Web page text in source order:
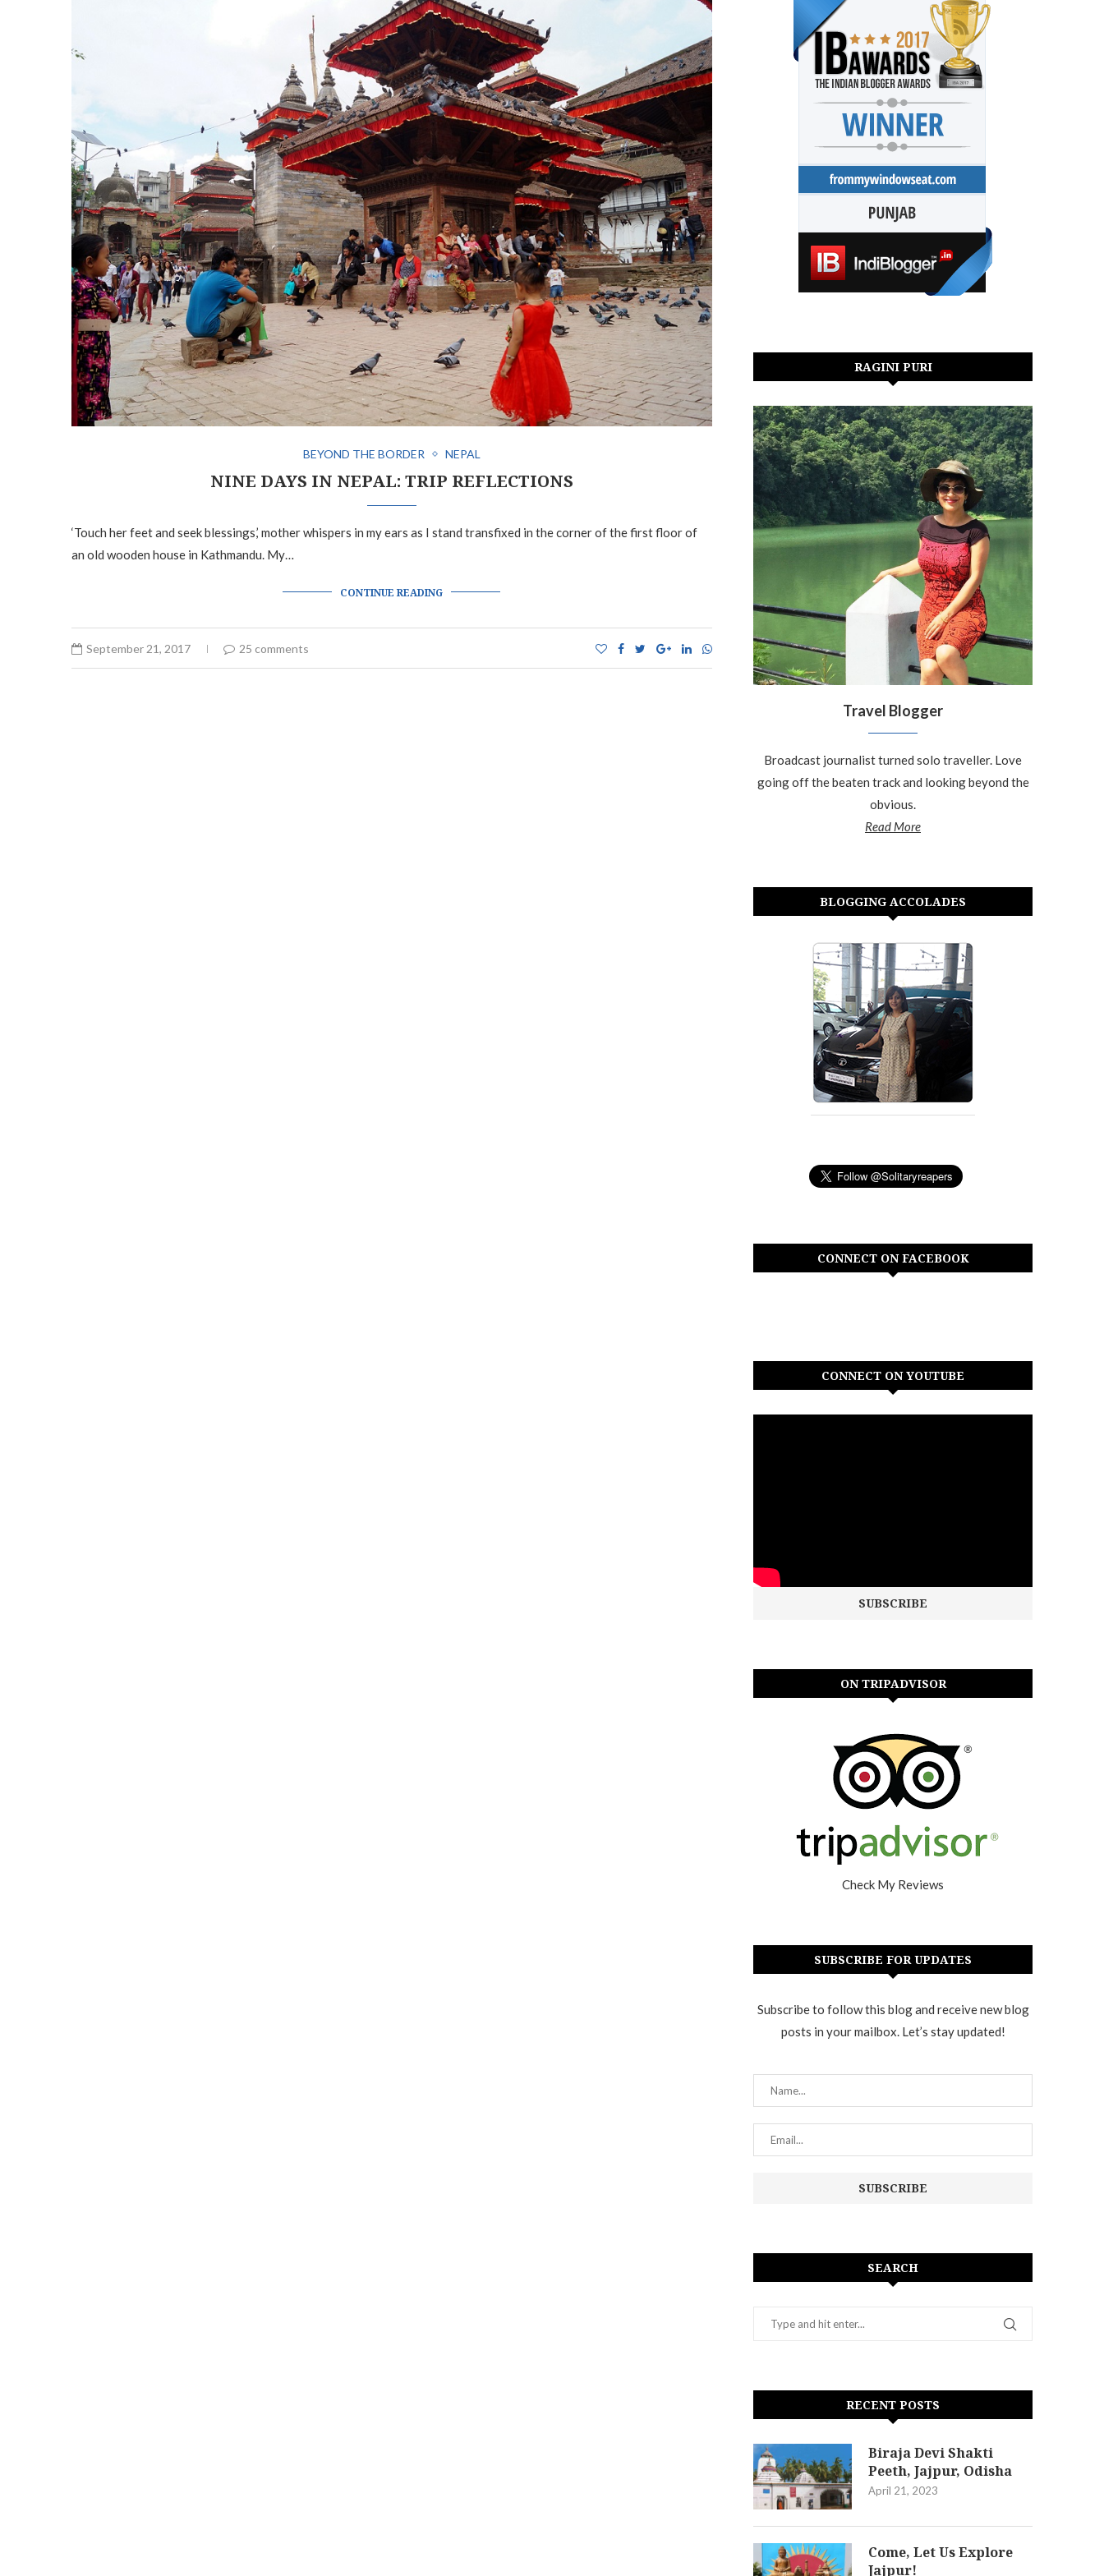
BEYOND THE BORDER NEPAL
NINE DAYS IN NEPAL: TRIP REFLECTIONS
‘Touch her feet and seek blessings,’ mother whispers in my ears as I stand transfixed in the corner of the first floor of
an old wooden house in Kathmandu. My…
CONTINUE READING
September 21, 2017 25 comments
RAGINI PURI
Travel Blogger
Broadcast journalist turned solo traveller. Love
going off the beaten track and looking beyond the
obvious.
Read More
BLOGGING ACCOLADES
CONNECT ON FACEBOOK
CONNECT ON YOUTUBE
ON TRIPADVISOR
Check My Reviews
SUBSCRIBE FOR UPDATES
Subscribe to follow this blog and receive new blog
posts in your mailbox. Let’s stay updated!
SEARCH
RECENT POSTS
Biraja Devi Shakti
Peeth, Jajpur, Odisha
April 21, 2023
Come, Let Us Explore
Jajpur!